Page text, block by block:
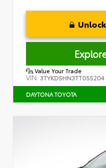
Value Your Trade
VIN: 3TYKD5HN3TT055204
DAYTONA TOYOTA